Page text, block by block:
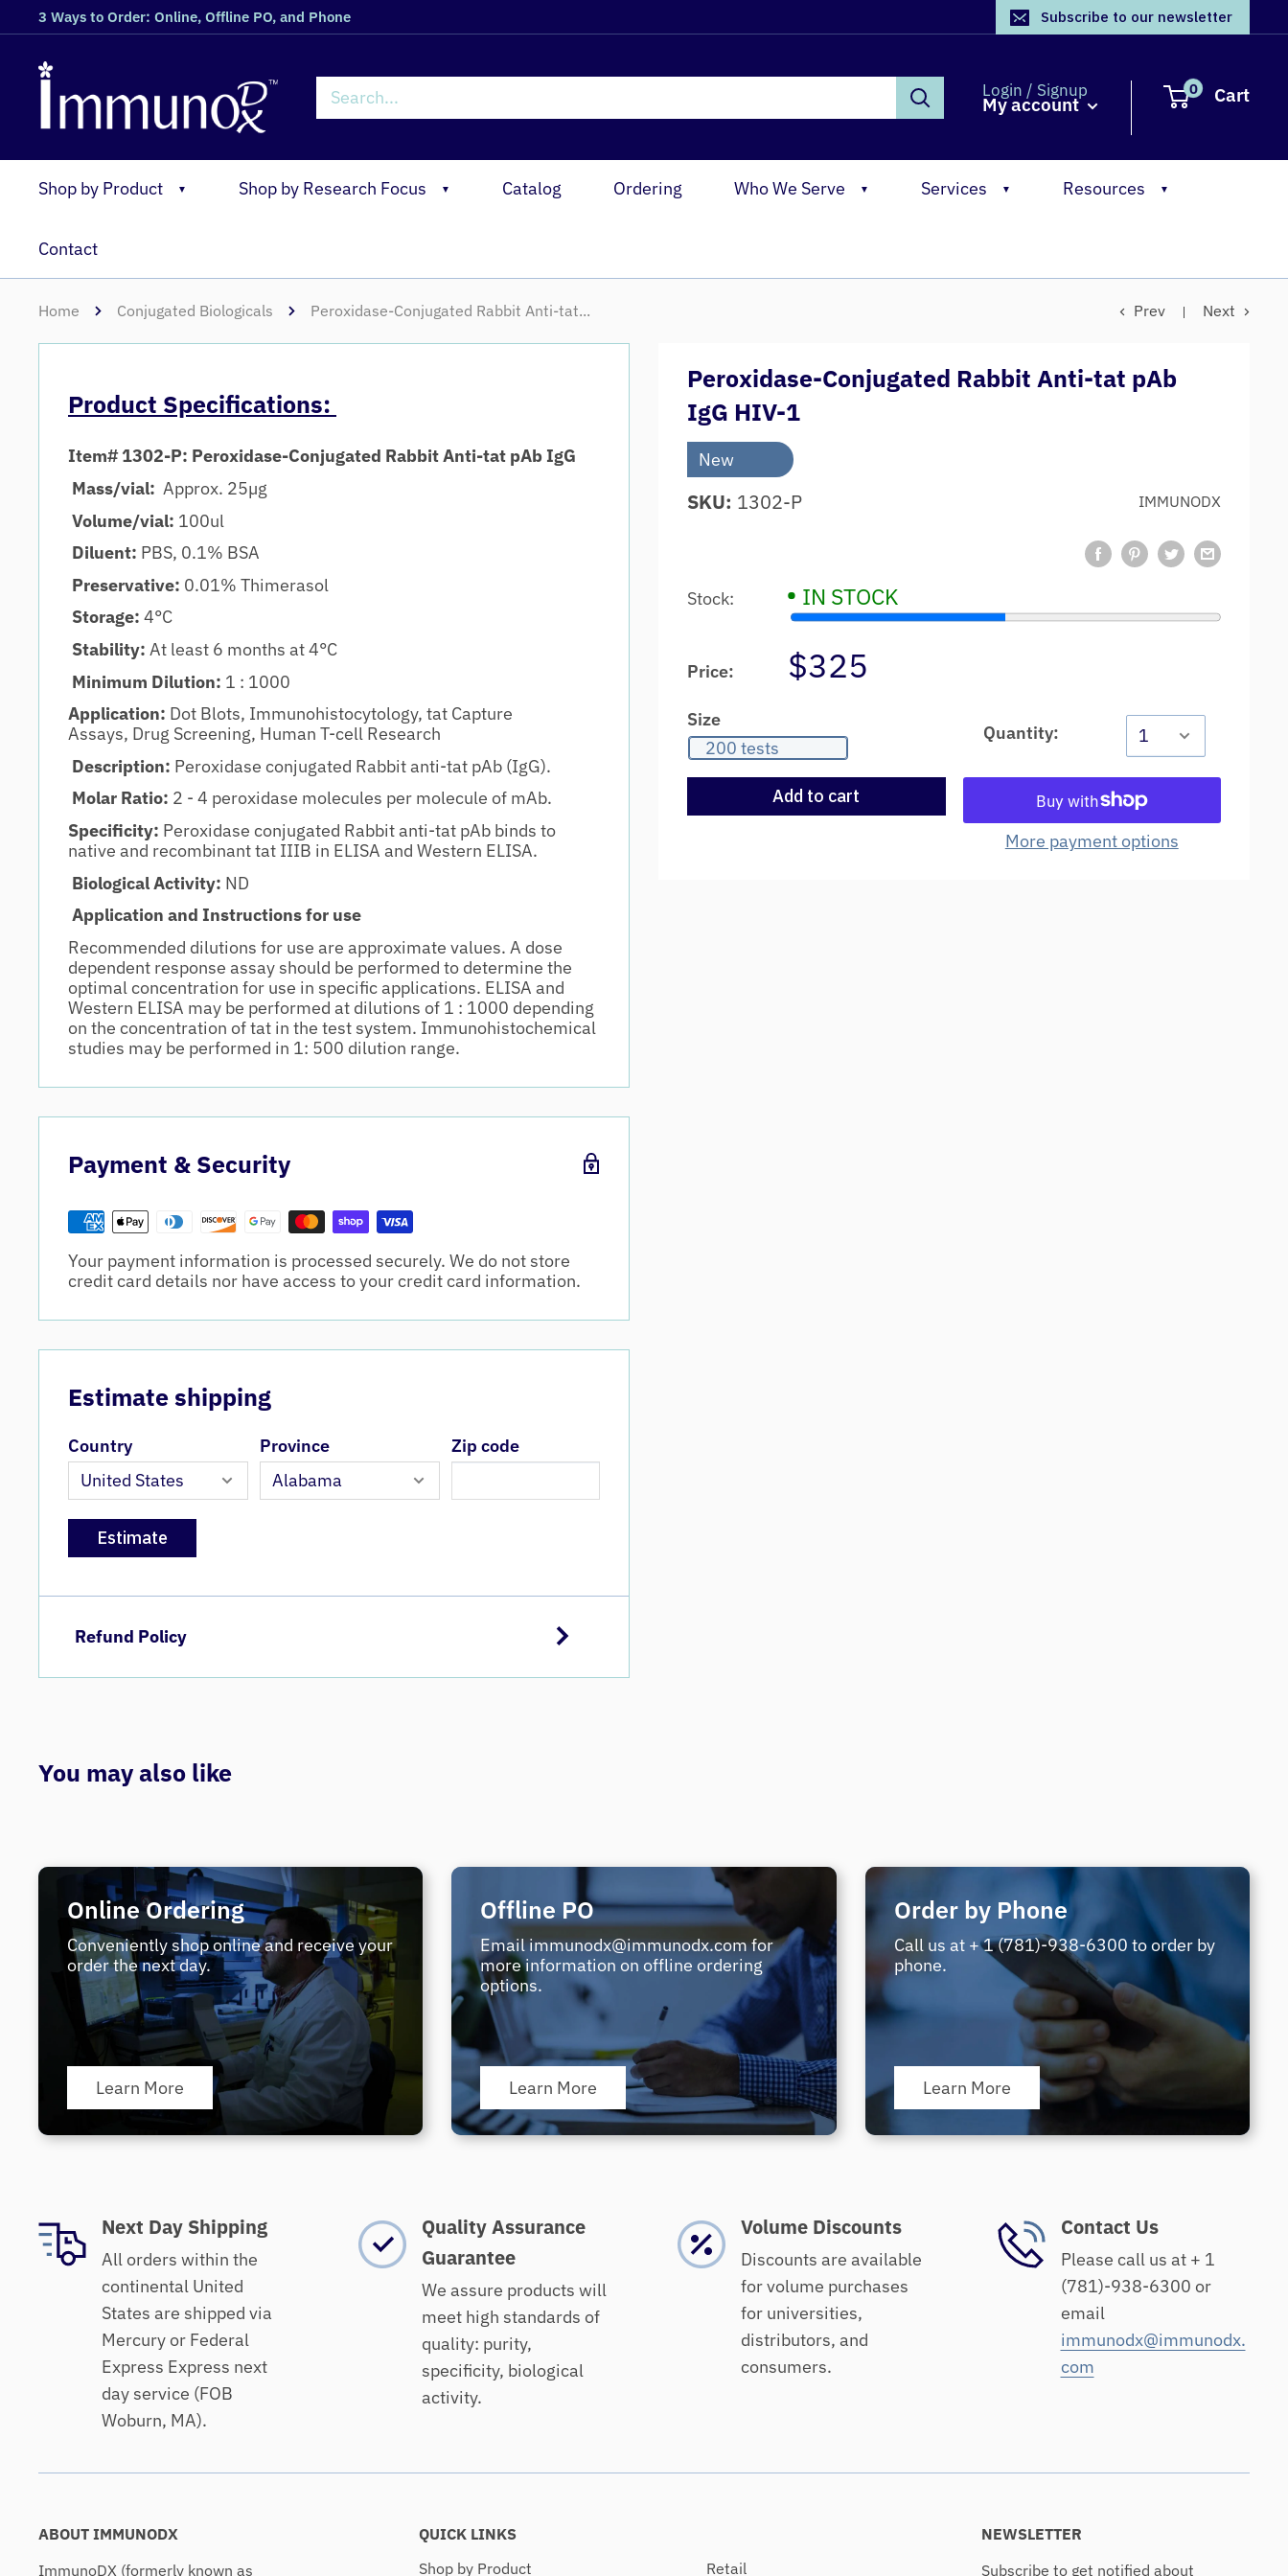
3 Ways to Order: Online, Offline PO, and Phone Subscribe to our newsletter
Login / Signup
My account
0 Cart
Shop by Product ▼ Shop by Research Focus ▼ Catalog Ordering Who We Serve ▼ Services ▼ Resources ▼
Contact
Home Conjugated Biologicals Peroxidase-Conjugated Rabbit Anti-tat... Prev Next
Peroxidase-Conjugated Rabbit Anti-tat pAb
IgG HIV-1
New
IMMUNODX
SKU: 1302-P
Stock: • IN STOCK
Price: $325
Size
200 tests
Quantity:
Add to cart
More payment options
Product Specifications:
Item# 1302-P: Peroxidase-Conjugated Rabbit Anti-tat pAb IgG
Mass/vial: Approx. 25µg
Volume/vial: 100ul
Diluent: PBS, 0.1% BSA
Preservative: 0.01% Thimerasol
Storage: 4°C
Stability: At least 6 months at 4°C
Minimum Dilution: 1 : 1000
Application: Dot Blots, Immunohistocytology, tat Capture
Assays, Drug Screening, Human T-cell Research
Description: Peroxidase conjugated Rabbit anti-tat pAb (IgG).
Molar Ratio: 2 - 4 peroxidase molecules per molecule of mAb.
Specificity: Peroxidase conjugated Rabbit anti-tat pAb binds to
native and recombinant tat IIIB in ELISA and Western ELISA.
Biological Activity: ND
Application and Instructions for use
Recommended dilutions for use are approximate values. A dose
dependent response assay should be performed to determine the
optimal concentration for use in specific applications. ELISA and
Western ELISA may be performed at dilutions of 1 : 1000 depending
on the concentration of tat in the test system. Immunohistochemical
studies may be performed in 1: 500 dilution range.
Payment & Security
Your payment information is processed securely. We do not store
credit card details nor have access to your credit card information.
Estimate shipping
Country Province Zip code
Estimate
Refund Policy
You may also like
Online Ordering
Conveniently shop online and receive your
order the next day.
Learn More
Offline PO
Email immunodx@immunodx.com for
more information on offline ordering
options.
Learn More
Order by Phone
Call us at + 1 (781)-938-6300 to order by
phone.
Learn More
Next Day Shipping
All orders within the
continental United
States are shipped via
Mercury or Federal
Express Express next
day service (FOB
Woburn, MA).
Quality Assurance
Guarantee
We assure products will
meet high standards of
quality: purity,
specificity, biological
activity.
Volume Discounts
Discounts are available
for volume purchases
for universities,
distributors, and
consumers.
Contact Us
Please call us at + 1
(781)-938-6300 or
email
immunodx@immunodx.
com
ABOUT IMMUNODX
ImmunoDX (formerly known as
QUICK LINKS
Shop by Product
Retail
NEWSLETTER
Subscribe to get notified about